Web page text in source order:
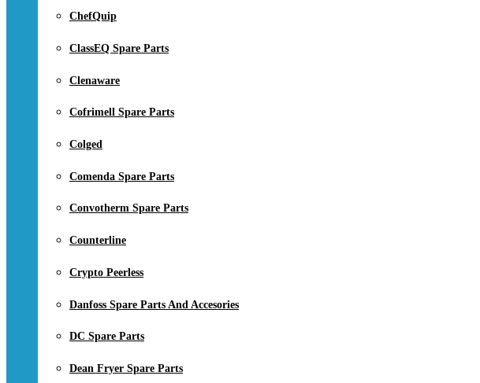
ChefQuip
ClassEQ Spare Parts
Clenaware
Cofrimell Spare Parts
Colged
Comenda Spare Parts
Convotherm Spare Parts
Counterline
Crypto Peerless
Danfoss Spare Parts And Accesories
DC Spare Parts
Dean Fryer Spare Parts